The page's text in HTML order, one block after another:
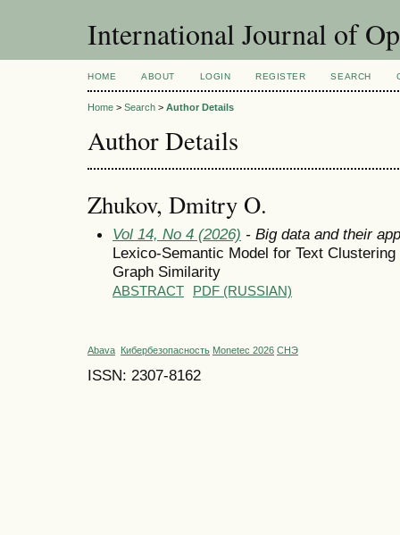
International Journal of
HOME ABOUT LOGIN REGISTER SEARCH
Home > Search > Author Details
Author Details
Zhukov, Dmitry O.
Vol 14, No 4 (2026) - Big data and their
Lexico-Semantic Model for Text
Graph Similarity
ABSTRACT PDF (RUSSIAN)
Abava Кибербезопасность Monetec 2026 СНЭ
ISSN: 2307-8162